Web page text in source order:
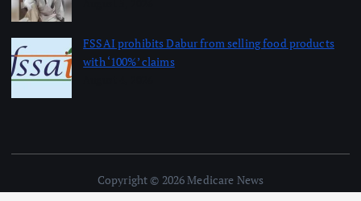
FSSAI prohibits Dabur from selling food products
with ‘100%’ claims
Copyright © 2026 Medicare News